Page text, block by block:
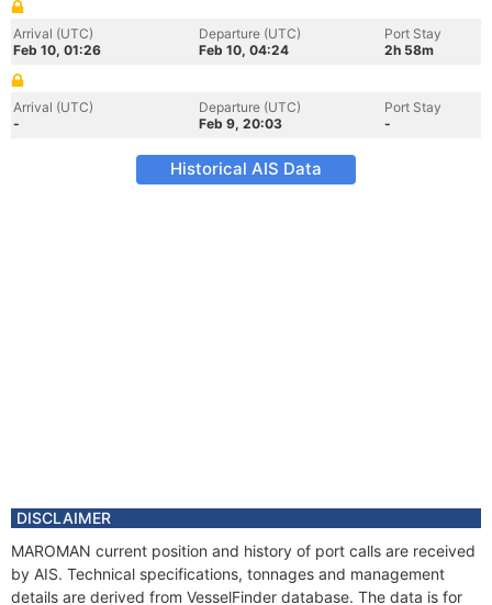
Arrival (UTC)
Feb 10, 01:26
Departure (UTC)
Feb 10, 04:24
Port Stay
2h 58m
Arrival (UTC)
-
Departure (UTC)
Feb 9, 20:03
Port Stay
-
Historical AIS Data
DISCLAIMER
MAROMAN current position and history of port calls are received
by AIS. Technical specifications, tonnages and management
details are derived from VesselFinder database. The data is for